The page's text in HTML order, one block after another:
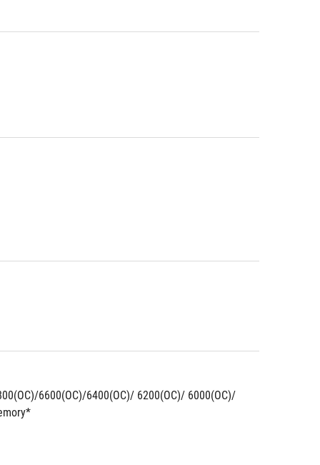
6600(OC)/6400(OC)/ 6200(OC)/ 6000(OC)/